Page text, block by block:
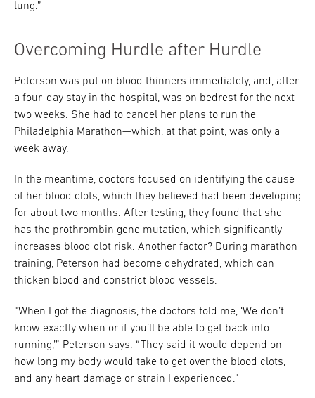
lung.”
Overcoming Hurdle after Hurdle
Peterson was put on blood thinners immediately, and, after
a four-day stay in the hospital, was on bedrest for the next
two weeks. She had to cancel her plans to run the
Philadelphia Marathon—which, at that point, was only a
week away.
In the meantime, doctors focused on identifying the cause
of her blood clots, which they believed had been developing
for about two months. After testing, they found that she
has the prothrombin gene mutation, which significantly
increases blood clot risk. Another factor? During marathon
training, Peterson had become dehydrated, which can
thicken blood and constrict blood vessels.
“When I got the diagnosis, the doctors told me, ‘We don’t
know exactly when or if you’ll be able to get back into
running,’” Peterson says. “They said it would depend on
how long my body would take to get over the blood clots,
and any heart damage or strain I experienced.”